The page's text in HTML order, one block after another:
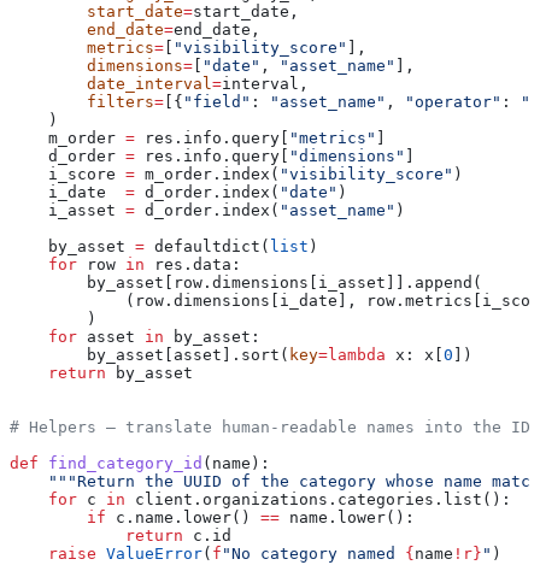
        start_date
=start_date,
        end_date
=end_date,
        metrics
= "visibility_score"
],
        dimensions
= "date" , "asset_name"
],
        date_interval
=interval,
        filters
= [{ "field" : "asset_name" , "operator" :
    )
    m_order
= res.info.query[ "metrics"
    d_order
= res.info.query[ "dimensions"
    i_score
= m_order.index( "visibility_score" )
    i_date
= d_order.index( "date" )
    i_asset
= d_order.index( "asset_name" )
    by_asset
= defaultdict( list )
    for
row in res.data:
        by_asset[row.dimensions[i_asset]].append(
(row.dimensions[i_date],
        )
    for
asset in by_asset:
        by_asset[asset].sort(
key=lambda x : x[ 0 ])
    return
by_asset
# Helpers — translate human-readable names into the
def find_category_id ( name ):
"""Return the UUID of the category whose name
    for
c in client.organizations.categories.list():
        if
c.name.lower() == name.lower():
            return
c.id
    raise
ValueError( f "No category named { name !r} " )